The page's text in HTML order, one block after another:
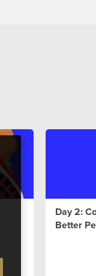
Day 2:
Better